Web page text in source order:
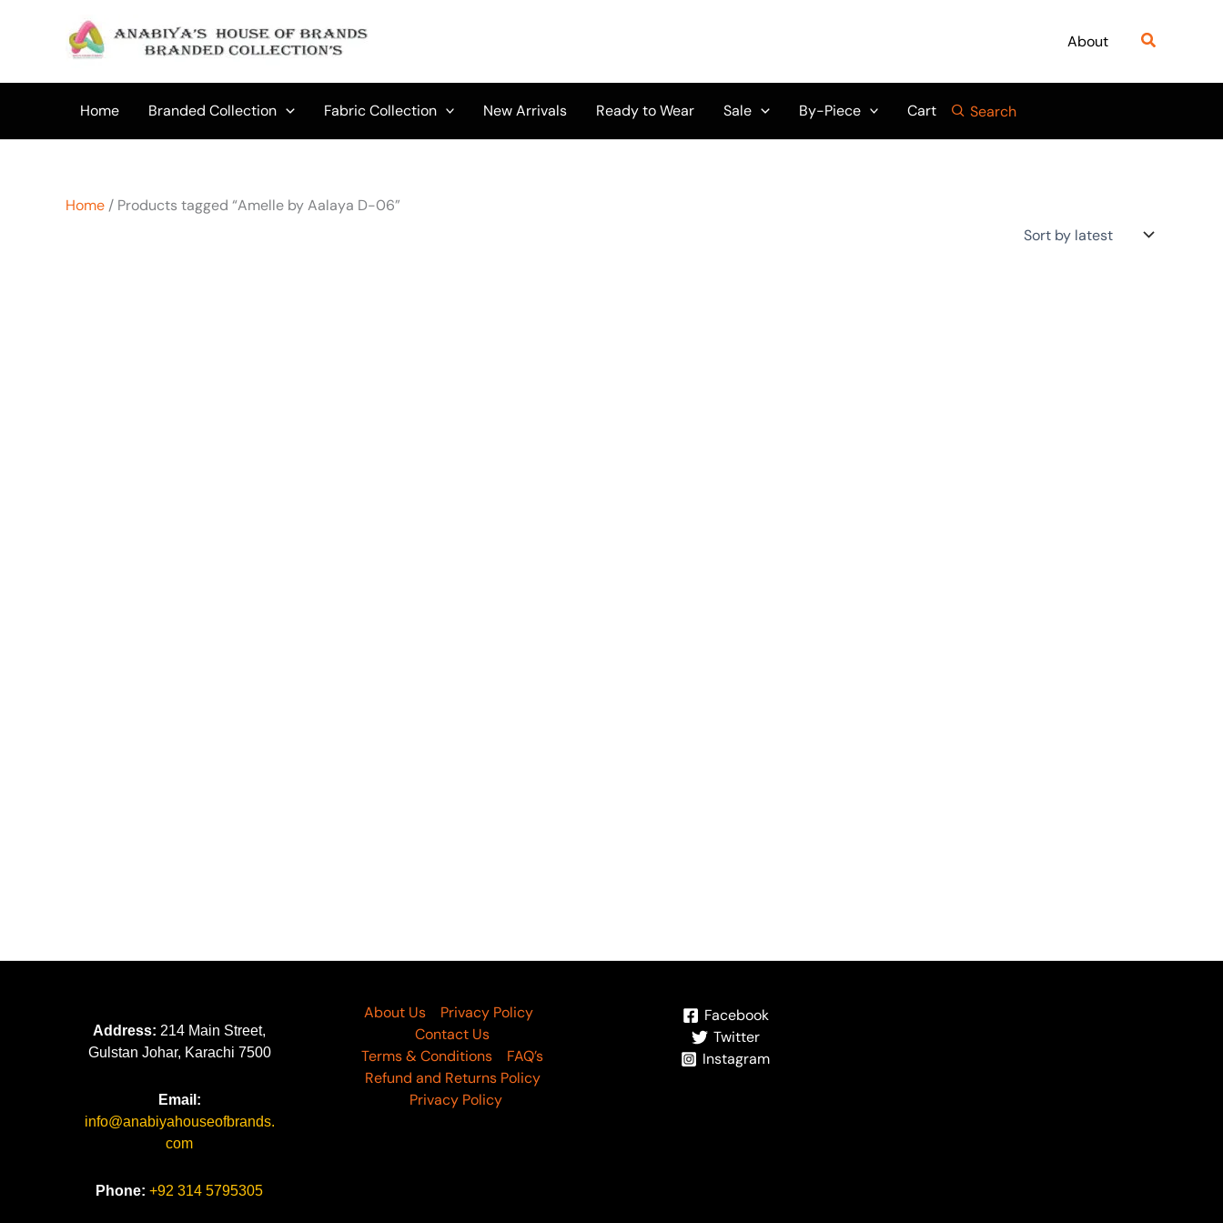
About Search
Home Branded Collection Fabric Collection New Arrivals Ready to Wear Sale By-Piece Cart Search
Home / Products tagged “Amelle by Aalaya D-06”
Address: 214 Main Street,
Gulstan Johar, Karachi 7500
Email:
info@anabiyahouseofbrands.
com
Phone: +92 314 5795305
About Us
Privacy Policy
Contact Us
Terms & Conditions
FAQ’s
Refund and Returns Policy
Privacy Policy
Facebook
Twitter
Instagram